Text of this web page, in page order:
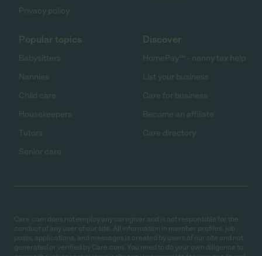
Privacy policy
Popular topics
Babysitters
Nannies
Child care
Housekeepers
Tutors
Senior care
Discover
HomePay℠ - nanny tax help
List your business
Care for business
Become an affiliate
Care directory
Care.com does not employ any caregiver and is not responsible for the
conduct of any user of our site. All information in member profiles, job
posts, applications, and messages is created by users of our site and not
generated or verified by Care.com. You need to do your own diligence to